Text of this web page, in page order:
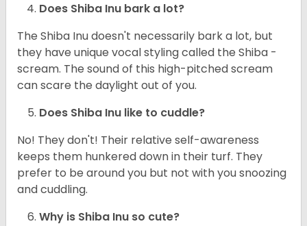
Does Shiba Inu bark a lot?
The Shiba Inu doesn't necessarily bark a lot, but
they have unique vocal styling called the Shiba -
scream. The sound of this high-pitched scream
can scare the daylight out of you.
Does Shiba Inu like to cuddle?
No! They don't! Their relative self-awareness
keeps them hunkered down in their turf. They
prefer to be around you but not with you snoozing
and cuddling.
Why is Shiba Inu so cute?